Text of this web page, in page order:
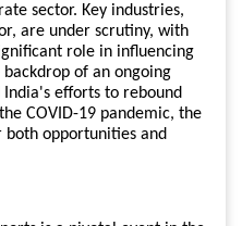
sector. Key industries,
are under scrutiny, with
role in influencing
of an ongoing
efforts to rebound
COVID-19 pandemic, the
both opportunities and